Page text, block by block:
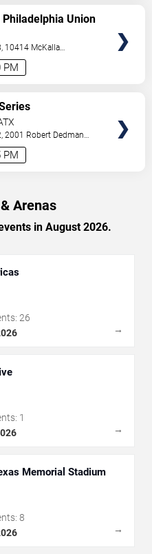
PM
Philadelphia Union
10414 McKalla
PM
2001 Robert Dedman
Arenas
in August 2026.
26
→
1
→
Memorial Stadium
8
→